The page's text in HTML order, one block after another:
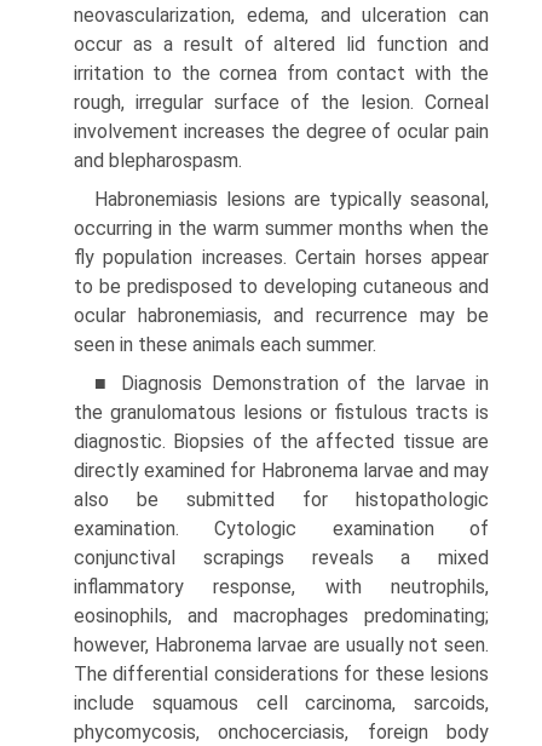
neovascularization, edema, and ulceration can
occur as a result of altered lid function and
irritation to the cornea from contact with the
rough, irregular surface of the lesion. Corneal
involvement increases the degree of ocular pain
and blepharospasm.
Habronemiasis lesions are typically seasonal,
occurring in the warm summer months when the
fly population increases. Certain horses appear
to be predisposed to developing cutaneous and
ocular habronemiasis, and recurrence may be
seen in these animals each summer.
■ Diagnosis Demonstration of the larvae in
the granulo­matous lesions or fistulous tracts is
diagnostic. Biopsies of the affected tissue are
directly examined for Habronema larvae and may
also be submitted for histopathologic
examination. Cytologic examination of
conjunctival scrapings reveals a mixed
inflammatory response, with neutrophils,
eosinophils, and macrophages predominating;
however, Habronema larvae are usually not seen.
The differential considerations for these lesions
include squamous cell carcinoma, sarcoids,
phycomycosis, onchocerciasis, foreign body